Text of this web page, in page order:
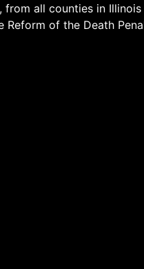
from all counties in
Reform of the Death